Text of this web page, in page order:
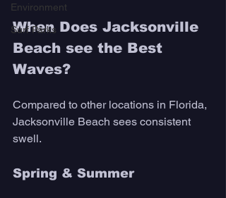
Environment
Surf Parks
When Does Jacksonville
Beach see the Best
Waves?
Compared to other locations in Florida,
Jacksonville Beach sees consistent
swell.
Spring & Summer